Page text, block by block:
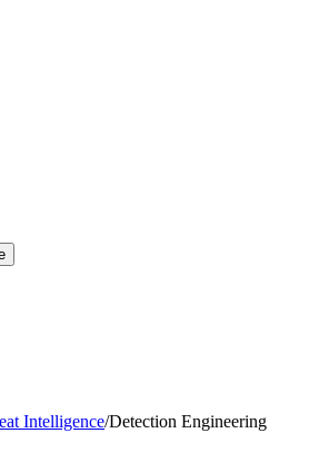
Intelligence/Detection Engineering